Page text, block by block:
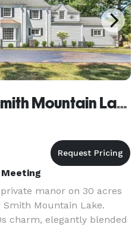
Milan Manor at Smith Mountain Lake
manor on 30 acres
Mountain Lake.
charm, elegantly blended